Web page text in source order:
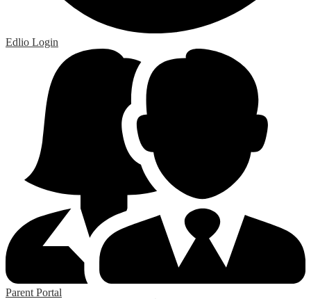
Edlio Login
Parent Portal